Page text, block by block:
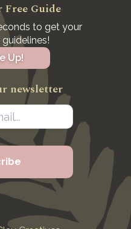
Guide
to get your
Up!
newsletter